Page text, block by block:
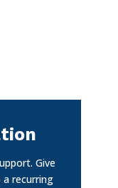
Give
recurring